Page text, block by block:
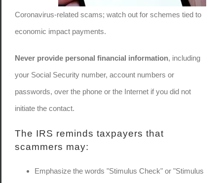
Coronavirus-related scams; watch out for schemes tied to
economic impact payments.
Never provide personal financial information, including
your Social Security number, account numbers or
passwords, over the phone or the Internet if you did not
initiate the contact.
The IRS reminds taxpayers that
scammers may:
Emphasize the words "Stimulus Check" or "Stimulus